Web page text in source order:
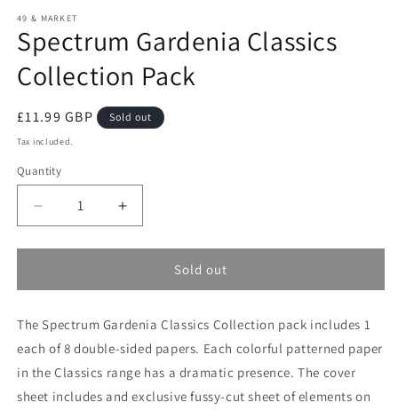
1
in
modal
49 & MARKET
Spectrum Gardenia Classics
Collection Pack
Regular
price
£11.99 GBP Sold out
Tax included.
Quantity
Decrease
quantity
for
Gardenia
Collection
Pack
Increase
quantity
for
Spectrum
Gardenia
Collection
Pack
Sold out
The Spectrum Gardenia Classics Collection pack includes 1
each of 8 double-sided papers. Each colorful patterned paper
in the Classics range has a dramatic presence. The cover
sheet includes and exclusive fussy-cut sheet of elements on